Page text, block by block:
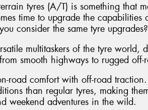
tyres (A/T) is something that
time to upgrade the
consider the same tyre upgrades?
multitaskers of the tyre world,
smooth highways to rugged off-
road comfort with off-road traction.
than regular tyres, making
weekend adventures in the wild.